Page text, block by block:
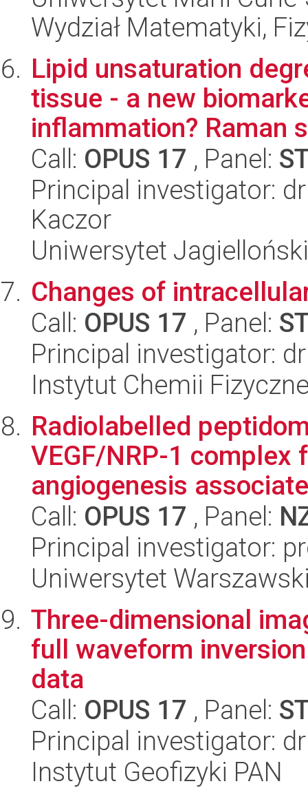
Wydział Matematyki,
Lipid unsaturation
tissue - a new
inflammation? Raman
Call: OPUS 17 , Panel:
Principal investigator:
Kaczor
Uniwersytet Jagielloński
Changes of
Call: OPUS 17 , Panel:
Principal investigator:
Instytut Chemii
Radiolabelled
VEGF/NRP-1
angiogenesis
Call: OPUS 17 , Panel:
Principal investigator:
Uniwersytet
Three-dimensional
full waveform
data
Call: OPUS 17 , Panel:
Principal investigator:
Instytut Geofizyki PAN